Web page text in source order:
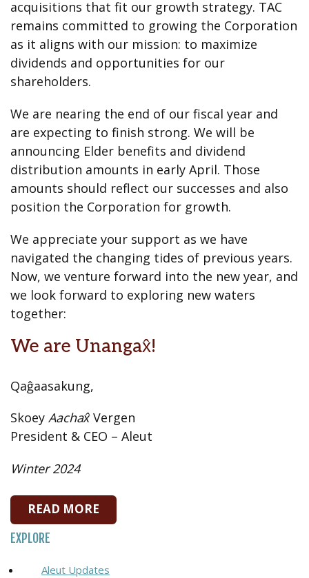
acquisitions that fit our growth strategy. TAC
remains committed to growing the Corporation
as it aligns with our mission: to maximize
dividends and opportunities for our
shareholders.
We are nearing the end of our fiscal year and
are expecting to finish strong. We will be
announcing Elder benefits and dividend
distribution amounts in early April. Those
amounts should reflect our successes and also
position the Corporation for growth.
We appreciate your support as we have
navigated the changing tides of previous years.
Now, we venture forward into the new year, and
we look forward to exploring new waters
together:
We are Unangax̂!
Qaĝaasakung,
Skoey Aachax̂Vergen
President & CEO – Aleut
Winter 2024
READ MORE
EXPLORE
Aleut Updates